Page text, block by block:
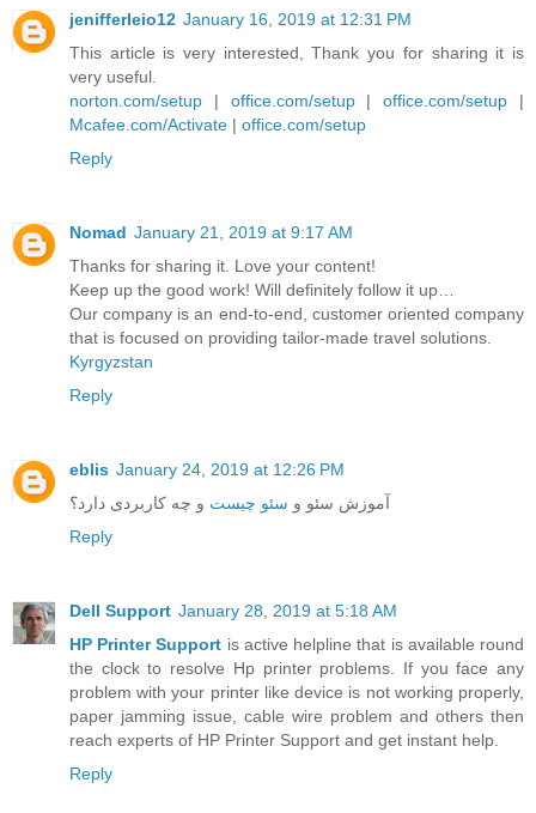
jenifferleio12 January 16, 2019 at 12:31 PM
This article is very interested, Thank you for sharing it is
very useful.
norton.com/setup | office.com/setup|office.com/setup |
Mcafee.com/Activate | office.com/setup
Reply
Nomad January 21, 2019 at 9:17 AM
Thanks for sharing it. Love your content!
Keep up the good work! Will definitely follow it up…
Our company is an end-to-end, customer oriented company
that is focused on providing tailor-made travel solutions.
Kyrgyzstan
Reply
eblis January 24, 2019 at 12:26 PM
آموزش سئو و سئو چیست و چه کاربردی دارد؟
Reply
Dell Support January 28, 2019 at 5:18 AM
HP Printer Support is active helpline that is available round
the clock to resolve Hp printer problems. If you face any
problem with your printer like device is not working properly,
paper jamming issue, cable wire problem and others then
reach experts of HP Printer Support and get instant help.
Reply